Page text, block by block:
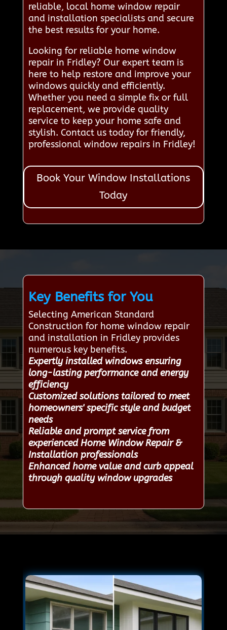
reliable, local home window repair
and installation specialists and secure
the best results for your home.
Looking for reliable home window
repair in Fridley? Our expert team is
here to help restore and improve your
windows quickly and efficiently.
Whether you need a simple fix or full
replacement, we provide quality
service to keep your home safe and
stylish. Contact us today for friendly,
professional window repairs in Fridley!
Book Your Window Installations
Today
Key Benefits for You
Selecting American Standard
Construction for home window repair
and installation in Fridley provides
numerous key benefits.
Expertly installed windows ensuring
long-lasting performance and energy
efficiency
Customized solutions tailored to meet
homeowners' specific style and budget
needs
Reliable and prompt service from
experienced Home Window Repair &
Installation professionals
Enhanced home value and curb appeal
through quality window upgrades